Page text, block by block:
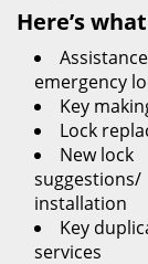
Here’s
emergency
Key
Lock
New lock
suggestions/
installation
Key
services